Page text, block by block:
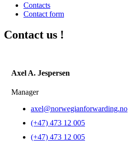
Contacts
Contact form
Contact us !
Axel A. Jespersen
Manager
axel@norwegianforwarding.no
(+47) 473 12 005
(+47) 473 12 005